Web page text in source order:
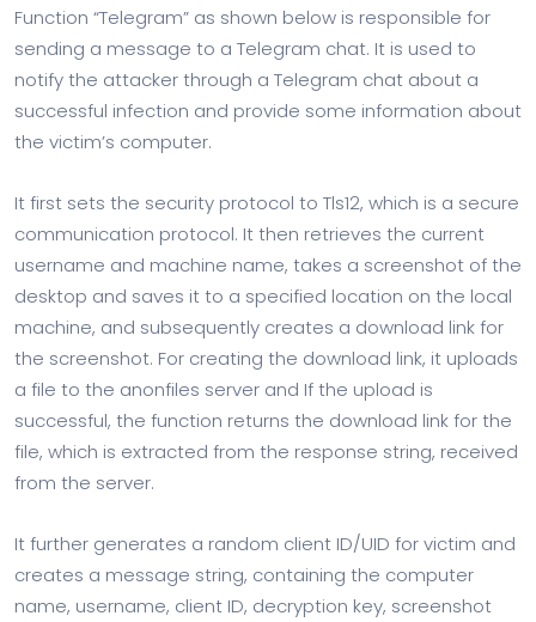
Function “Telegram” as shown below is responsible for
sending a message to a Telegram chat. It is used to
notify the attacker through a Telegram chat about a
successful infection and provide some information about
the victim’s computer.
It first sets the security protocol to Tls12, which is a secure
communication protocol. It then retrieves the current
username and machine name, takes a screenshot of the
desktop and saves it to a specified location on the local
machine, and subsequently creates a download link for
the screenshot. For creating the download link, it uploads
a file to the anonfiles server and If the upload is
successful, the function returns the download link for the
file, which is extracted from the response string, received
from the server.
It further generates a random client ID/UID for victim and
creates a message string, containing the computer
name, username, client ID, decryption key, screenshot